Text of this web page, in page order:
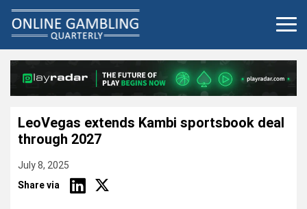
content
LeoVegas extends Kambi sportsbook deal
through 2027
July 8, 2025
Share via